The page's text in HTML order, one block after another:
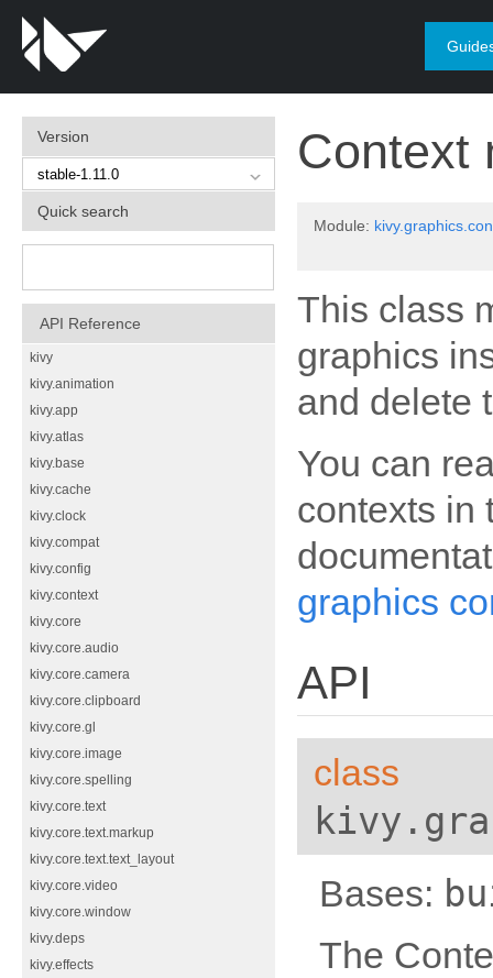
Version
Quick search
API Reference
kivy
kivy.animation
kivy.app
kivy.atlas
kivy.base
kivy.cache
kivy.clock
kivy.compat
kivy.config
kivy.context
kivy.core
kivy.core.audio
kivy.core.camera
kivy.core.clipboard
kivy.core.gl
kivy.core.image
kivy.core.spelling
kivy.core.text
kivy.core.text.markup
kivy.core.text.text_layout
kivy.core.video
kivy.core.window
kivy.deps
kivy.effects
Context
Module:
This class
graphics
and delete
You can
contexts in
graphics
API
class
Bases:
The